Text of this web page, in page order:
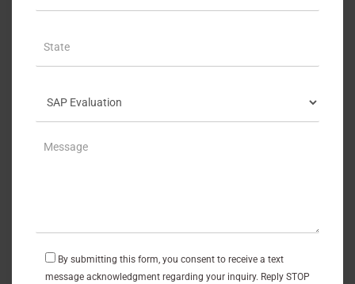
By submitting this form, you consent to receive a text
message acknowledgment regarding your inquiry. Reply STOP